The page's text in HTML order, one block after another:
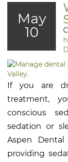
May
10
If you are
treatment,
conscious
sedation or
Aspen
providing